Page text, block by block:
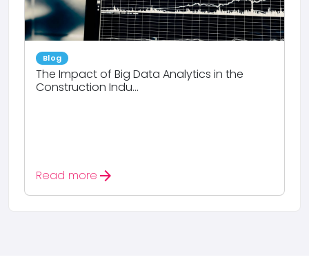
Blog
The Impact of Big Data Analytics in the
Construction Indu...
Read more arrow_forward